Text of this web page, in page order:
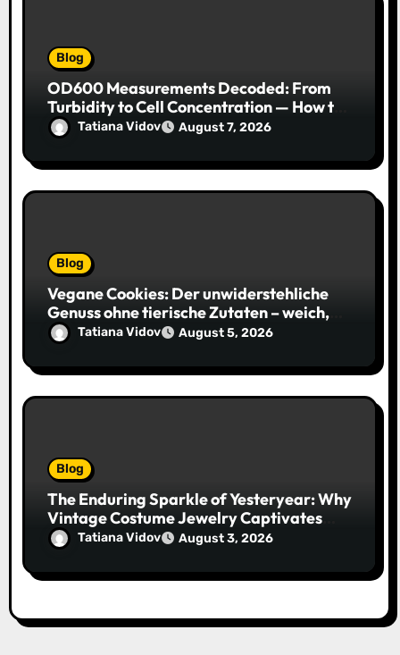
Blog
OD600 Measurements Decoded: From
Turbidity to Cell Concentration — How to
Get Every Data Point Right
Tatiana Vidov August 7, 2026
Blog
Vegane Cookies: Der unwiderstehliche
Genuss ohne tierische Zutaten – weich,
saftig und voller Geschmack
Tatiana Vidov August 5, 2026
Blog
The Enduring Sparkle of Yesteryear: Why
Vintage Costume Jewelry Captivates
Collectors and Style Icons Alike
Tatiana Vidov August 3, 2026